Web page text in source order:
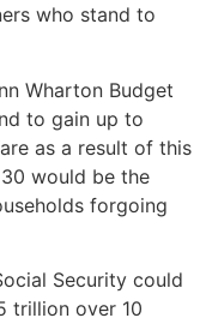
who stand to
Wharton Budget
to gain up to
as a result of this
would be the
forgoing
Security could
trillion over 10